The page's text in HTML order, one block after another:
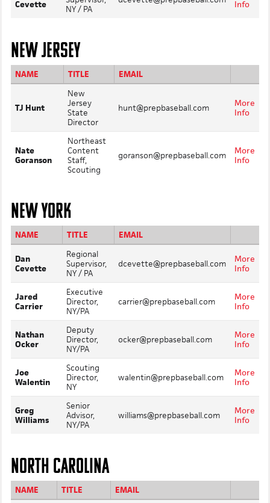
Cevette
NY / PA
Info
NEW JERSEY
NAME TITLE EMAIL
TJ Hunt
New
Jersey
State
Director
hunt@prepbaseball.com
More
Info
Nate
Goranson
Northeast
Content
Staff,
Scouting
goranson@prepbaseball.com
More
Info
NEW YORK
NAME TITLE EMAIL
Dan
Cevette
Regional
Supervisor,
NY / PA
dcevette@prepbaseball.com
More
Info
Jared
Carrier
Executive
Director,
NY/PA
carrier@prepbaseball.com
More
Info
Nathan
Ocker
Deputy
Director,
NY/PA
ocker@prepbaseball.com
More
Info
Joe
Walentin
Scouting
Director,
NY
walentin@prepbaseball.com
More
Info
Greg
Williams
Senior
Advisor,
NY/PA
williams@prepbaseball.com
More
Info
NORTH CAROLINA
NAME TITLE EMAIL